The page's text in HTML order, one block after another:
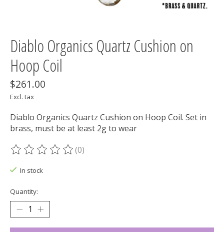
Diablo Organics Quartz Cushion on
Hoop Coil
$261.00
Excl. tax
Diablo Organics Quartz Cushion on Hoop Coil. Set in
brass, must be at least 2g to wear
The rating of this product is
(0)
In stock
Quantity: